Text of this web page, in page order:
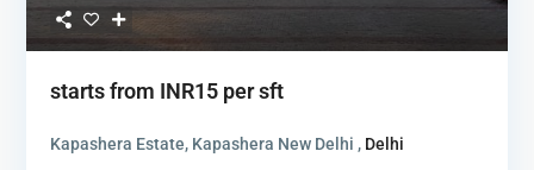
starts from INR15 per sft
Kapashera Estate, Kapashera New Delhi , Delhi